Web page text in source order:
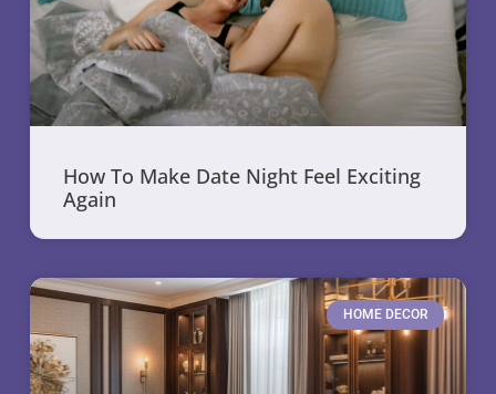
How To Make Date Night Feel Exciting
Again
HOME DECOR